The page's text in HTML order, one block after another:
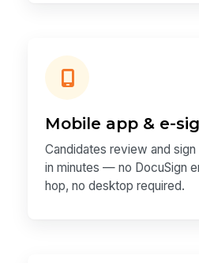
Mobile app & e-
Candidates review and
in minutes — no DocuSign
hop, no desktop required.